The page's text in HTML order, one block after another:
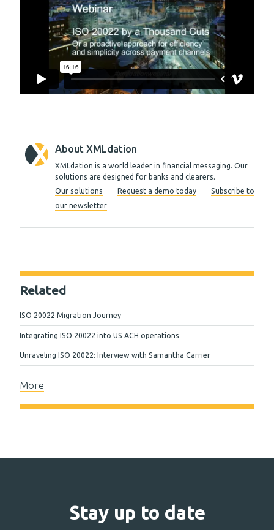
About XMLdation
XMLdation is a world leader in financial messaging. Our
solutions are designed for banks and clearers.
Our solutions
Request a demo today
Subscribe to
our newsletter
Related
ISO 20022 Migration Journey
Integrating ISO 20022 into US ACH operations
Unraveling ISO 20022: Interview with Samantha Carrier
More
Stay up to date